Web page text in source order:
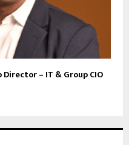
– IT & Group CIO